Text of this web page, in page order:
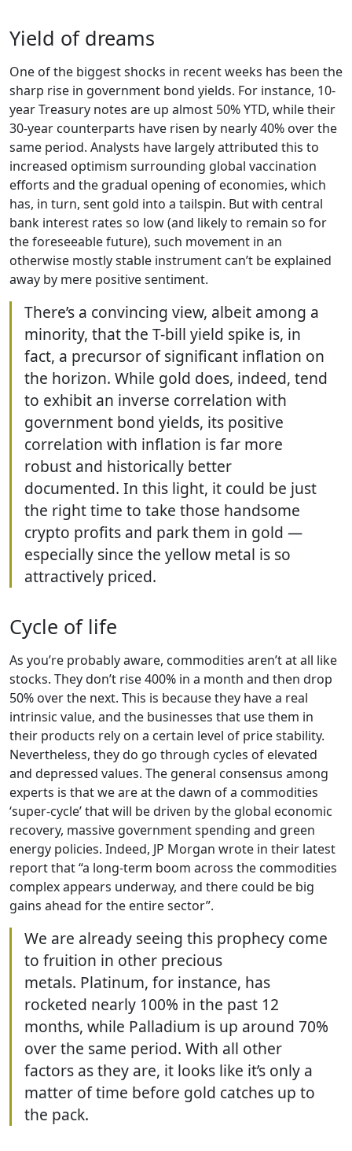
Yield of dreams
One of the biggest shocks in recent weeks has been the
sharp rise in government bond yields. For instance, 10-
year Treasury notes are up almost 50% YTD, while their
30-year counterparts have risen by nearly 40% over the
same period. Analysts have largely attributed this to
increased optimism surrounding global vaccination
efforts and the gradual opening of economies, which
has, in turn, sent gold into a tailspin. But with central
bank interest rates so low (and likely to remain so for
the foreseeable future), such movement in an
otherwise mostly stable instrument can’t be explained
away by mere positive sentiment.
There’s a convincing view, albeit among a
minority, that the T-bill yield spike is, in
fact, a precursor of significant inflation on
the horizon. While gold does, indeed, tend
to exhibit an inverse correlation with
government bond yields, its positive
correlation with inflation is far more
robust and historically better
documented. In this light, it could be just
the right time to take those handsome
crypto profits and park them in gold —
especially since the yellow metal is so
attractively priced.
Cycle of life
As you’re probably aware, commodities aren’t at all like
stocks. They don’t rise 400% in a month and then drop
50% over the next. This is because they have a real
intrinsic value, and the businesses that use them in
their products rely on a certain level of price stability.
Nevertheless, they do go through cycles of elevated
and depressed values. The general consensus among
experts is that we are at the dawn of a commodities
‘super-cycle’ that will be driven by the global economic
recovery, massive government spending and green
energy policies. Indeed, JP Morgan wrote in their latest
report that “a long-term boom across the commodities
complex appears underway, and there could be big
gains ahead for the entire sector”.
We are already seeing this prophecy come
to fruition in other precious
metals. Platinum, for instance, has
rocketed nearly 100% in the past 12
months, while Palladium is up around 70%
over the same period. With all other
factors as they are, it looks like it’s only a
matter of time before gold catches up to
the pack.